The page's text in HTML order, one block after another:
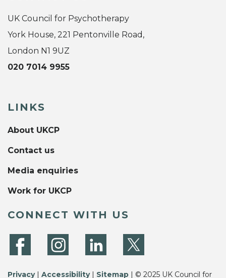
UK Council for Psychotherapy
York House, 221 Pentonville Road,
London N1 9UZ
020 7014 9955
LINKS
About UKCP
Contact us
Media enquiries
Work for UKCP
CONNECT WITH US
Privacy| Accessibility| Sitemap | © 2025 UK Council for